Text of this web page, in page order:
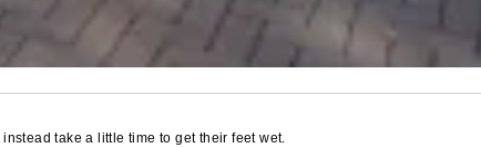
take a little time to get their feet wet.